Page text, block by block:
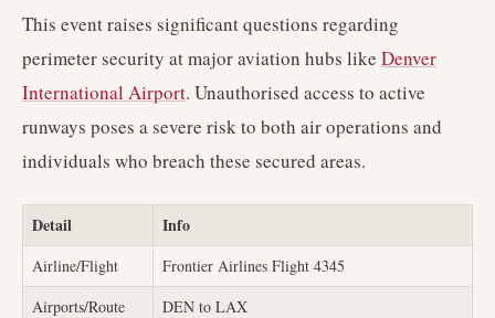
This event raises significant questions regarding
perimeter security at major aviation hubs like Denver
International Airport. Unauthorised access to active
runways poses a severe risk to both air operations and
individuals who breach these secured areas.
Detail Info
Airline/Flight
Frontier Airlines Flight 4345
Airports/Route
DEN to LAX